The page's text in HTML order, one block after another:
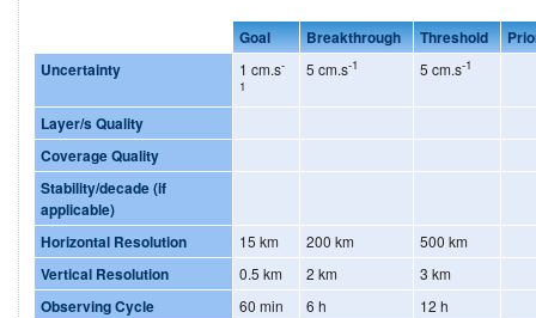
Goal Breakthrough Threshold
Uncertainty
1 cm.s-
1
5 cm.s-1 5 cm.s-1
Layer/s Quality
Coverage Quality
Stability/decade (if
applicable)
Horizontal Resolution
15 km 200 km 500 km
Vertical Resolution 0.5 km 2 km 3 km
Observing Cycle 60 min 6 h 12 h